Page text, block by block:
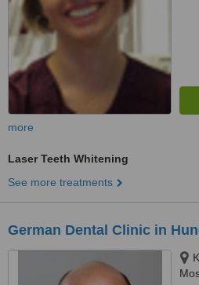
more
Laser Teeth Whitening
See more treatments
German Dental Clinic in